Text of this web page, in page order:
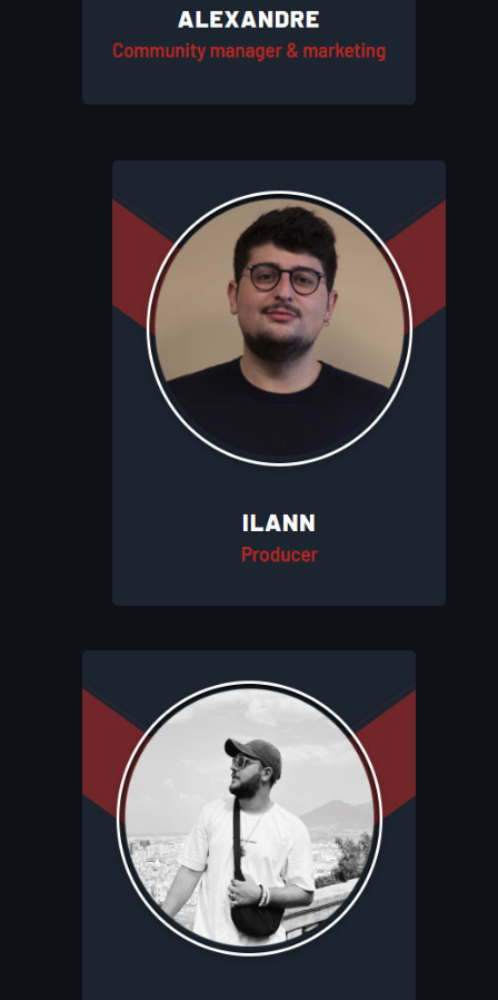
Ilann oversees the production process
at Eluhims Studio. He coordinates
between teams, manages professional
appointments, and resolves any issues
that arise, ensuring that each game
reaches its full potential.
Adrien designs engaging gameplay
experiences at Eluhims Studio. He crafts
game mechanics and identifies the best
systems to ensure a compelling and
enjoyable player experience. His
creativity helps shape the studio’s
unique and immersive game worlds.